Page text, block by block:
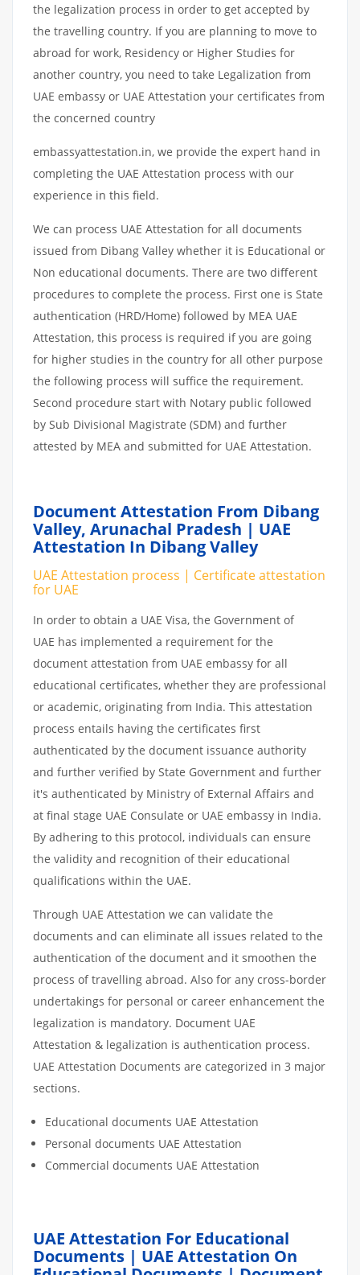
the legalization process in order to get accepted by
the travelling country. If you are planning to move to
abroad for work, Residency or Higher Studies for
another country, you need to take Legalization from
UAE embassy or UAE Attestation your certificates from
the concerned country
embassyattestation.in, we provide the expert hand in
completing the UAE Attestation process with our
experience in this field.
We can process UAE Attestation for all documents
issued from Dibang Valley whether it is Educational or
Non educational documents. There are two different
procedures to complete the process. First one is State
authentication (HRD/Home) followed by MEA UAE
Attestation, this process is required if you are going
for higher studies in the country for all other purpose
the following process will suffice the requirement.
Second procedure start with Notary public followed
by Sub Divisional Magistrate (SDM) and further
attested by MEA and submitted for UAE Attestation.
Document Attestation From Dibang
Valley, Arunachal Pradesh | UAE
Attestation In Dibang Valley
UAE Attestation process | Certificate attestation
for UAE
In order to obtain a UAE Visa, the Government of
UAE has implemented a requirement for the
document attestation from UAE embassy for all
educational certificates, whether they are professional
or academic, originating from India. This attestation
process entails having the certificates first
authenticated by the document issuance authority
and further verified by State Government and further
it's authenticated by Ministry of External Affairs and
at final stage UAE Consulate or UAE embassy in India.
By adhering to this protocol, individuals can ensure
the validity and recognition of their educational
qualifications within the UAE.
Through UAE Attestation we can validate the
documents and can eliminate all issues related to the
authentication of the document and it smoothen the
process of travelling abroad. Also for any cross-border
undertakings for personal or career enhancement the
legalization is mandatory. Document UAE
Attestation & legalization is authentication process.
UAE Attestation Documents are categorized in 3 major
sections.
Educational documents UAE Attestation
Personal documents UAE Attestation
Commercial documents UAE Attestation
UAE Attestation For Educational
Documents | UAE Attestation On